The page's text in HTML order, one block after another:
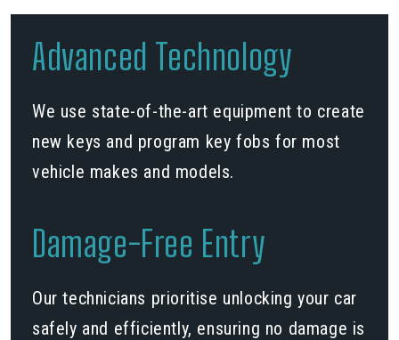
Advanced Technology
We use state-of-the-art equipment to create
new keys and program key fobs for most
vehicle makes and models.
Damage-Free Entry
Our technicians prioritise unlocking your car
safely and efficiently, ensuring no damage is